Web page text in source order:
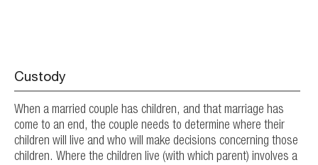
Custody
When a married couple has children, and that marriage has
come to an end, the couple needs to determine where their
children will live and who will make decisions concerning those
children. Where the children live (with which parent) involves a